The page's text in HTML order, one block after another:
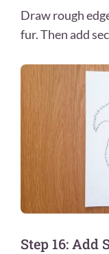
Draw rough
fur. Then add
Step 16: Add